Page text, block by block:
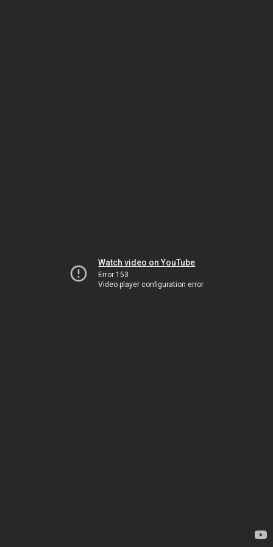
Watch video on YouTube
Error 153
Video player configuration error